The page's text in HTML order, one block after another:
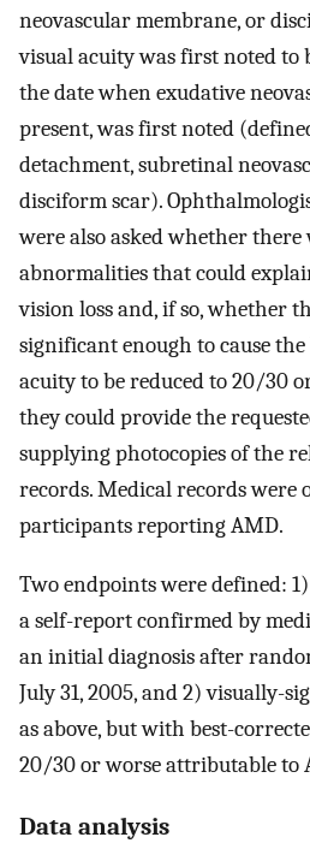
neovascular membrane, or
visual acuity was first noted to
the date when exudative
present, was first noted
detachment, subretinal
disciform scar).
were also asked whether
abnormalities that could
vision loss and, if so, whether
significant enough to cause
acuity to be reduced to 20/30
they could provide the
supplying photocopies of the
records. Medical records were
participants reporting AMD.
Two endpoints were defined:
a self-report confirmed by
an initial diagnosis after
July 31, 2005, and 2) visually-
as above, but with best-
20/30 or worse attributable to
Data analysis